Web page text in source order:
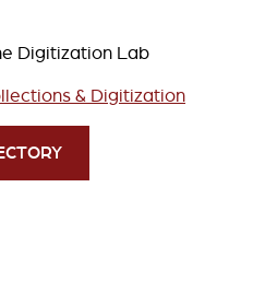
Digitization Lab
& Digitization